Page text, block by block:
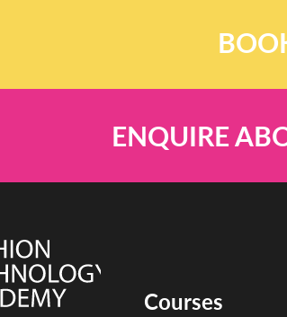
ENQUIRE
Courses